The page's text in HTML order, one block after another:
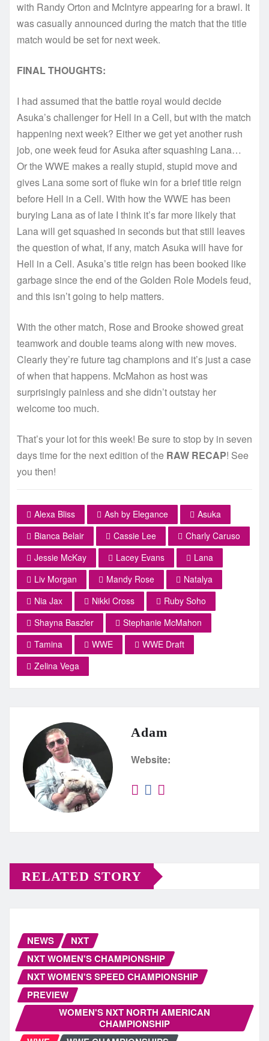
with Randy Orton and McIntyre appearing for a brawl. It
was casually announced during the match that the title
match would be set for next week.
FINAL THOUGHTS:
I had assumed that the battle royal would decide
Asuka’s challenger for Hell in a Cell, but with the match
happening next week? Either we get yet another rush
job, one week feud for Asuka after squashing Lana…
Or the WWE makes a really stupid, stupid move and
gives Lana some sort of fluke win for a brief title reign
before Hell in a Cell. With how the WWE has been
burying Lana as of late I think it’s far more likely that
Lana will get squashed in seconds but that still leaves
the question of what, if any, match Asuka will have for
Hell in a Cell. Asuka’s title reign has been booked like
garbage since the end of the Golden Role Models feud,
and this isn’t going to help matters.
With the other match, Rose and Brooke showed great
teamwork and double teams along with new moves.
Clearly they’re future tag champions and it’s just a case
of when that happens. McMahon as host was
surprisingly painless and she didn’t outstay her
welcome too much.
That’s your lot for this week! Be sure to stop by in seven
days time for the next edition of the RAW RECAP! See
you then!
Alexa Bliss Ash by Elegance
Asuka
Bianca Belair
Cassie Lee
Charly Caruso
Jessie McKay
Lacey Evans
Lana
Liv Morgan
Mandy Rose
Natalya
Nia Jax
Nikki Cross
Ruby Soho
Shayna Baszler
Stephanie McMahon
Tamina
WWE
WWE Draft
Zelina Vega
Adam
Website:
RELATED STORY
NEWS
NXT
NXT WOMEN'S CHAMPIONSHIP
NXT WOMEN'S SPEED CHAMPIONSHIP
PREVIEW
WOMEN'S NXT NORTH AMERICAN
CHAMPIONSHIP